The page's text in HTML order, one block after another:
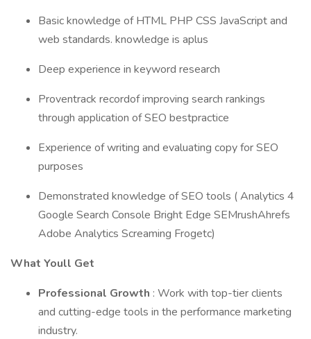
Basic knowledge of HTML PHP CSS JavaScript and
web standards. knowledge is aplus
Deep experience in keyword research
Proventrack recordof improving search rankings
through application of SEO bestpractice
Experience of writing and evaluating copy for SEO
purposes
Demonstrated knowledge of SEO tools ( Analytics 4
Google Search Console Bright Edge SEMrushAhrefs
Adobe Analytics Screaming Frogetc)
What Youll Get
Professional Growth : Work with top-tier clients
and cutting-edge tools in the performance marketing
industry.